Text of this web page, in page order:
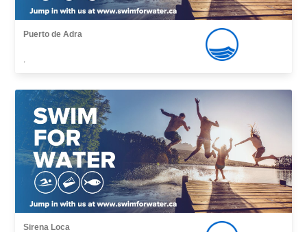
Puerto de Adra
,
Sirena Loca